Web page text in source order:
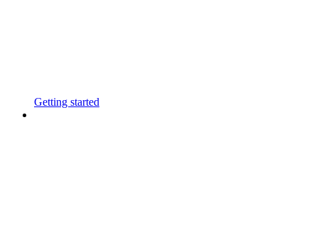
Getting started